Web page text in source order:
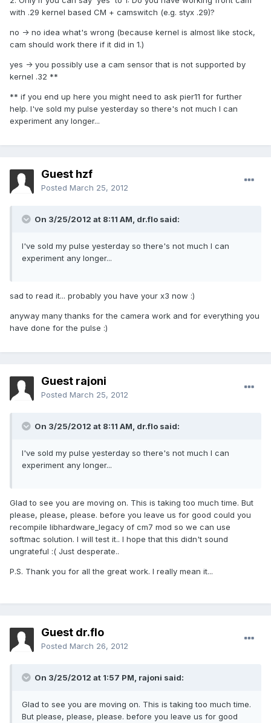
with .29 kernel based CM + camswitch (e.g. styx .29)?
no -> no idea what's wrong (because kernel is almost like stock,
cam should work there if it did in 1.)
yes -> you possibly use a cam sensor that is not supported by
kernel .32 **
** if you end up here you might need to ask pier11 for further
help. I've sold my pulse yesterday so there's not much I can
experiment any longer...
Guest hzf
Posted March 25, 2012
On 3/25/2012 at 8:11 AM, dr.flo said:
I've sold my pulse yesterday so there's not much I can
experiment any longer...
sad to read it... probably you have your x3 now :)
anyway many thanks for the camera work and for everything you
have done for the pulse :)
Guest rajoni
Posted March 25, 2012
On 3/25/2012 at 8:11 AM, dr.flo said:
I've sold my pulse yesterday so there's not much I can
experiment any longer...
Glad to see you are moving on. This is taking too much time. But
please, please, please. before you leave us for good could you
recompile libhardware_legacy of cm7 mod so we can use
softmac solution. I will test it.. I hope that this didn't sound
ungrateful :( Just desperate..
P.S. Thank you for all the great work. I really mean it...
Guest dr.flo
Posted March 26, 2012
On 3/25/2012 at 1:57 PM, rajoni said:
Glad to see you are moving on. This is taking too much time.
But please, please, please. before you leave us for good